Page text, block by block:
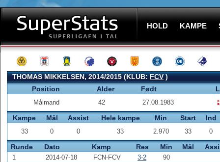
HOLD KAMPE
THOMAS MIKKELSEN, 2014/2015 (KLUB:FCV)
Position
Alder Født
Målmand 42 27.08.1983
Kampe Mål Assist Hele kampe Min Start Ind
33 0 0 33 2.970 33 0
Runde Dato Kamp Res Min Mål
1 2014-07-18 FCN-FCV 3-2
90